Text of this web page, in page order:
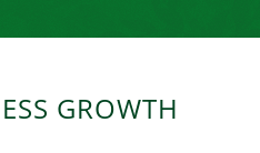
GROWTH